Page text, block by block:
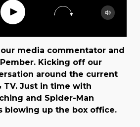
Play
media commentator and
Kicking off our
around the current
TV. Just in time with
and Spider-Man
blowing up the box office.
Apple Podcast